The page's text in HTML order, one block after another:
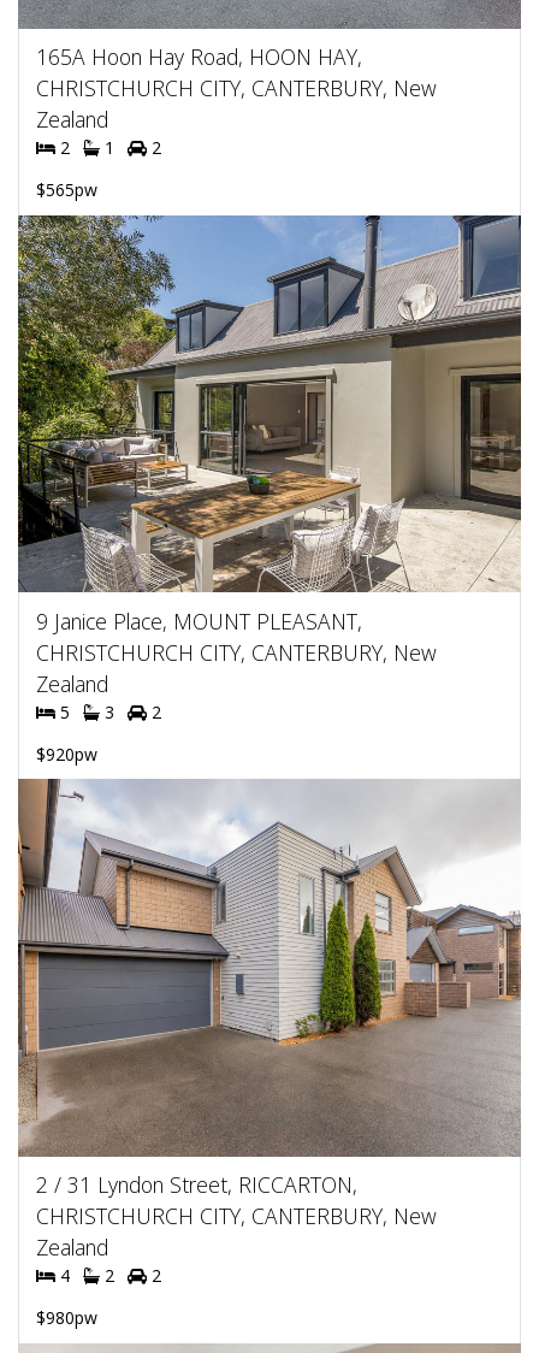
165A Hoon Hay Road, HOON HAY,
CHRISTCHURCH CITY, CANTERBURY, New
Zealand
2 1
2
$565pw
9 Janice Place, MOUNT PLEASANT,
CHRISTCHURCH CITY, CANTERBURY, New
Zealand
5 3
2
$920pw
2 / 31 Lyndon Street, RICCARTON,
CHRISTCHURCH CITY, CANTERBURY, New
Zealand
4 2
2
$980pw